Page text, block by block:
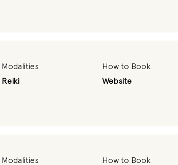
Modalities
Reiki
How to Book
Website
Modalities
How to Book